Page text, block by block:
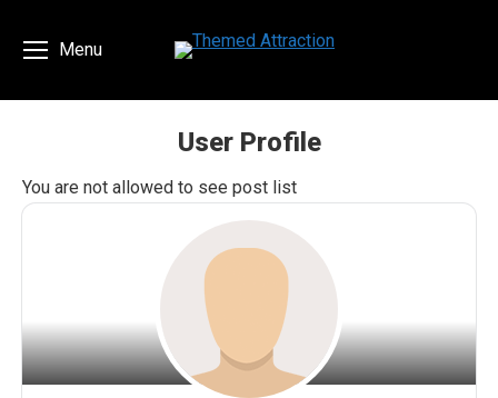
Menu
User Profile
You are here:
You are not allowed to see post list